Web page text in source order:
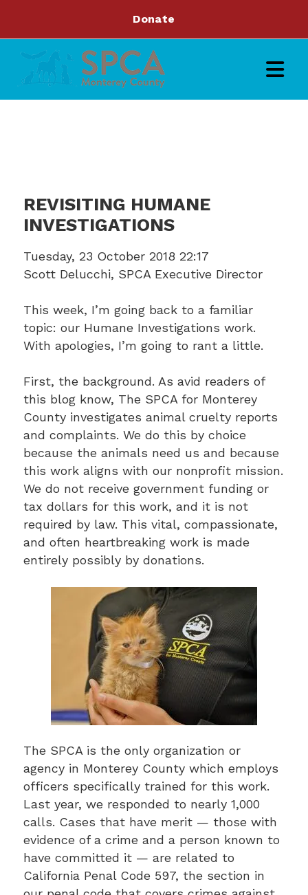
Donate
REVISITING HUMANE
INVESTIGATIONS
Tuesday, 23 October 2018 22:17
Scott Delucchi, SPCA Executive Director
This week, I’m going back to a familiar
topic: our Humane Investigations work.
With apologies, I’m going to rant a little.
First, the background. As avid readers of
this blog know, The SPCA for Monterey
County investigates animal cruelty reports
and complaints. We do this by choice
because the animals need us and because
this work aligns with our nonprofit mission.
We do not receive government funding or
tax dollars for this work, and it is not
required by law. This vital, compassionate,
and often heartbreaking work is made
entirely possibly by donations.
The SPCA is the only organization or
agency in Monterey County which employs
officers specifically trained for this work.
Last year, we responded to nearly 1,000
calls. Cases that have merit — those with
evidence of a crime and a person known to
have committed it — are related to
California Penal Code 597, the section in